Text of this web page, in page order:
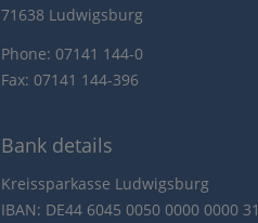
71638 Ludwigsburg
Phone: 07141 144-0
Fax: 07141 144-396
Bank details
Kreissparkasse Ludwigsburg
IBAN: DE44 6045 0050 0000 0000 31